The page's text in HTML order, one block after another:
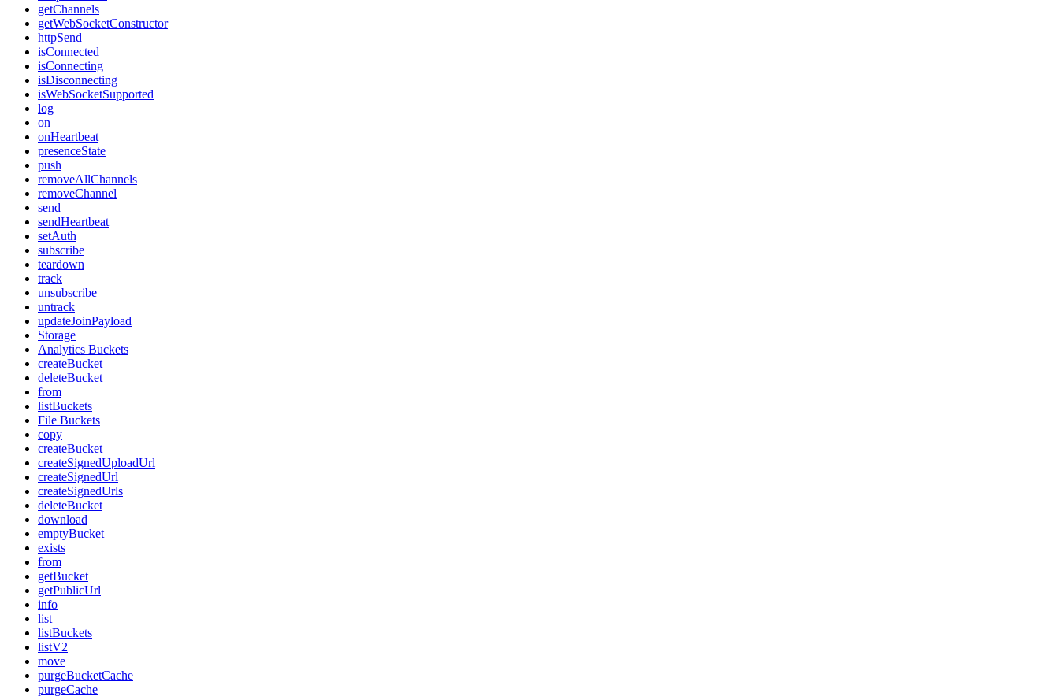
getChannels
getWebSocketConstructor
httpSend
isConnected
isConnecting
isDisconnecting
isWebSocketSupported
log
on
onHeartbeat
presenceState
push
removeAllChannels
removeChannel
send
sendHeartbeat
setAuth
subscribe
teardown
track
unsubscribe
untrack
updateJoinPayload
Storage
Analytics Buckets
createBucket
deleteBucket
from
listBuckets
File Buckets
copy
createBucket
createSignedUploadUrl
createSignedUrl
createSignedUrls
deleteBucket
download
emptyBucket
exists
from
getBucket
getPublicUrl
info
list
listBuckets
listV2
move
purgeBucketCache
purgeCache